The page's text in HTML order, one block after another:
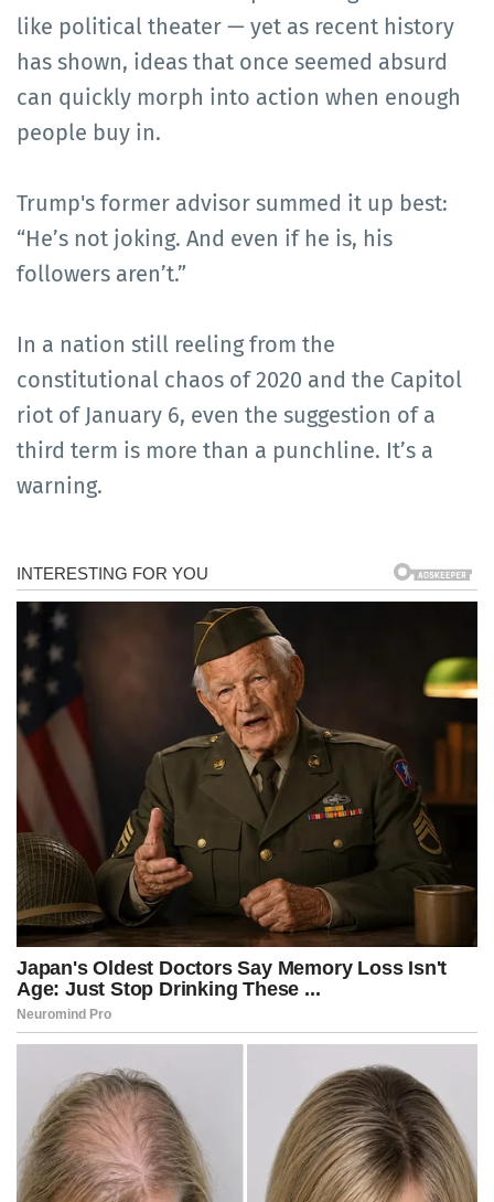
like political theater — yet as recent history
has shown, ideas that once seemed absurd
can quickly morph into action when enough
people buy in.
Trump's former advisor summed it up best:
“He’s not joking. And even if he is, his
followers aren’t.”
In a nation still reeling from the
constitutional chaos of 2020 and the Capitol
riot of January 6, even the suggestion of a
third term is more than a punchline. It’s a
warning.